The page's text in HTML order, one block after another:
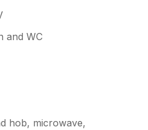
and WC
hob, microwave,